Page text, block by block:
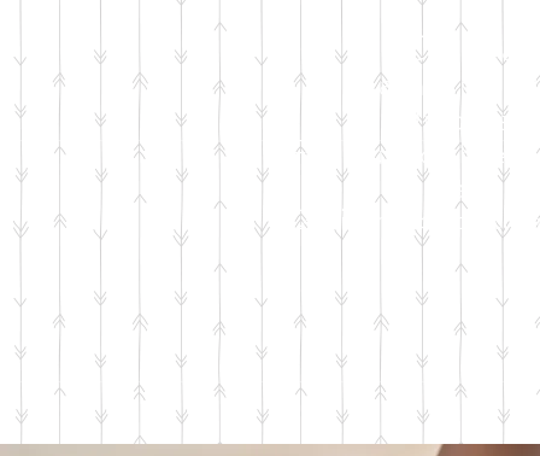
Car
Bathtub
Diapers
F ormula or
Safe
25 items of